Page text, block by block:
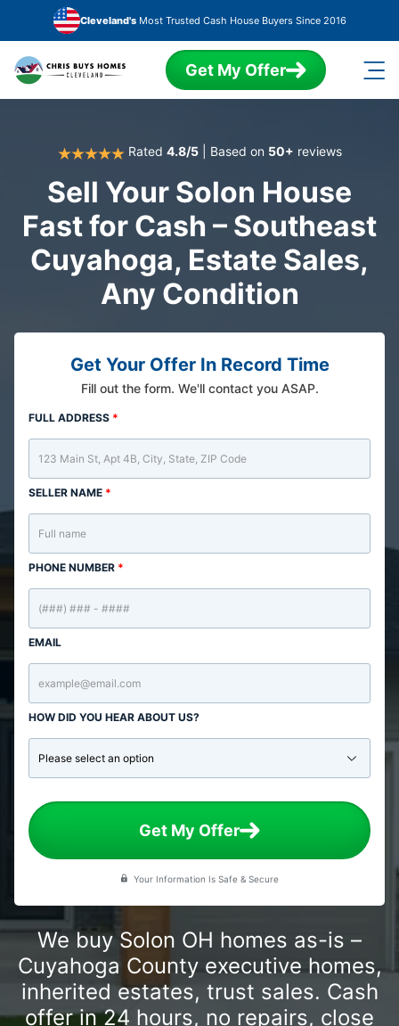
Skip to main content
Cleveland'sMost Trusted Cash House Buyers Since 2016
Get My Offer
Rated 4.8/5| Based on 50+ reviews
Sell Your Solon House
Fast for Cash – Southeast
Cuyahoga, Estate Sales,
Any Condition
Get Your Offer In Record Time
Fill out the form. We'll contact you ASAP.
FULL ADDRESS *
SELLER NAME *
PHONE NUMBER *
EMAIL
HOW DID YOU HEAR ABOUT US?
Get My Offer
Your Information Is Safe & Secure
We buy Solon OH homes as-is –
Cuyahoga County executive homes,
inherited estates, trust sales. Cash
offer in 24 hours, no repairs, close